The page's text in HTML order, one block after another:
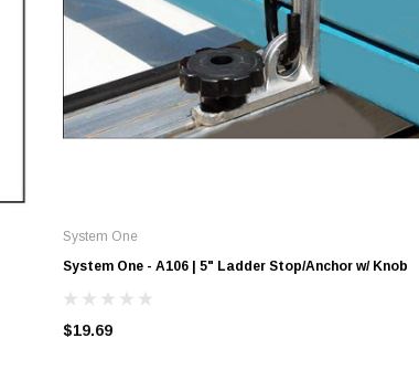
System One
System One - A106 | 5" Ladder Stop/Anchor w/ Knob
$19.69